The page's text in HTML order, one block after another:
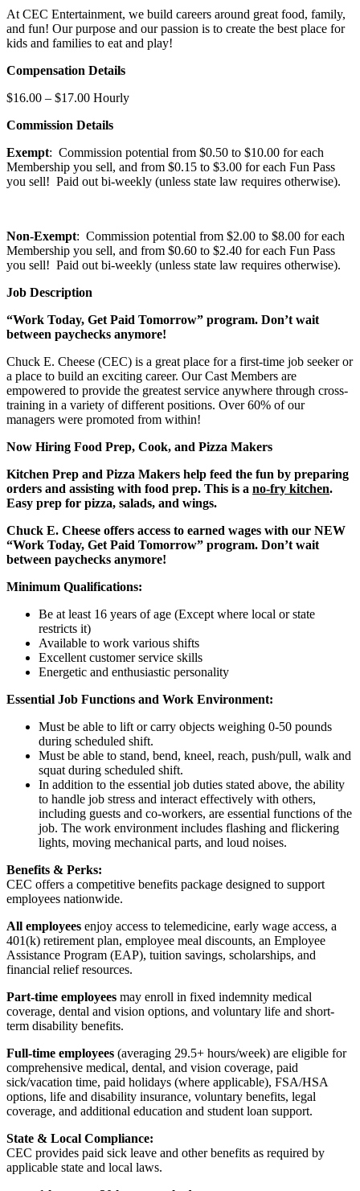
At CEC Entertainment, we build careers around great food, family,
and fun! Our purpose and our passion is to create the best place for
kids and families to eat and play!
Compensation Details
$16.00 – $17.00 Hourly
Commission Details
Exempt: Commission potential from $0.50 to $10.00 for each
Membership you sell, and from $0.15 to $3.00 for each Fun Pass
you sell! Paid out bi-weekly (unless state law requires otherwise).
Non-Exempt: Commission potential from $2.00 to $8.00 for each
Membership you sell, and from $0.60 to $2.40 for each Fun Pass
you sell! Paid out bi-weekly (unless state law requires otherwise).
Job Description
“Work Today, Get Paid Tomorrow” program. Don’t wait
between paychecks anymore!
Chuck E. Cheese (CEC) is a great place for a first-time job seeker or
a place to build an exciting career. Our Cast Members are
empowered to provide the greatest service anywhere through cross-
training in a variety of different positions. Over 60% of our
managers were promoted from within!
Now Hiring Food Prep, Cook, and Pizza Makers
Kitchen Prep and Pizza Makers help feed the fun by preparing
orders and assisting with food prep. This is a no-fry kitchen.
Easy prep for pizza, salads, and wings.
Chuck E. Cheese offers access to earned wages with our NEW
“Work Today, Get Paid Tomorrow” program. Don’t wait
between paychecks anymore!
Minimum Qualifications:
Be at least 16 years of age (Except where local or state
restricts it)
Available to work various shifts
Excellent customer service skills
Energetic and enthusiastic personality
Essential Job Functions and Work Environment:
Must be able to lift or carry objects weighing 0-50 pounds
during scheduled shift.
Must be able to stand, bend, kneel, reach, push/pull, walk and
squat during scheduled shift.
In addition to the essential job duties stated above, the ability
to handle job stress and interact effectively with others,
including guests and co-workers, are essential functions of the
job. The work environment includes flashing and flickering
lights, moving mechanical parts, and loud noises.
Benefits & Perks:
CEC offers a competitive benefits package designed to support
employees nationwide.
All employees enjoy access to telemedicine, early wage access, a
401(k) retirement plan, employee meal discounts, an Employee
Assistance Program (EAP), tuition savings, scholarships, and
financial relief resources.
Part-time employees may enroll in fixed indemnity medical
coverage, dental and vision options, and voluntary life and short-
term disability benefits.
Full-time employees (averaging 29.5+ hours/week) are eligible for
comprehensive medical, dental, and vision coverage, paid
sick/vacation time, paid holidays (where applicable), FSA/HSA
options, life and disability insurance, voluntary benefits, legal
coverage, and additional education and student loan support.
State & Local Compliance:
CEC provides paid sick leave and other benefits as required by
applicable state and local laws.